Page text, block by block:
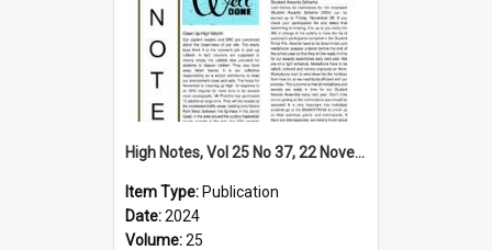
High Notes, Vol 25 No 37, 22 November 2024
Item Type: Publication
Date:2024
Volume:25